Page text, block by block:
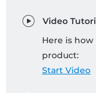
Video
Here is
product:
Start Video